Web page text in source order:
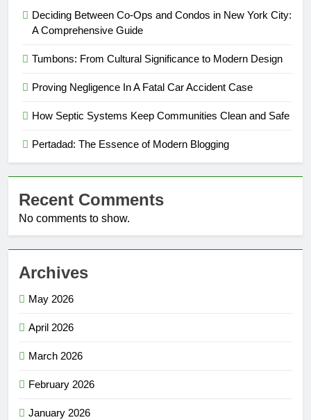
Deciding Between Co-Ops and Condos in New York City:
A Comprehensive Guide
Tumbons: From Cultural Significance to Modern Design
Proving Negligence In A Fatal Car Accident Case
How Septic Systems Keep Communities Clean and Safe
Pertadad: The Essence of Modern Blogging
Recent Comments
No comments to show.
Archives
May 2026
April 2026
March 2026
February 2026
January 2026